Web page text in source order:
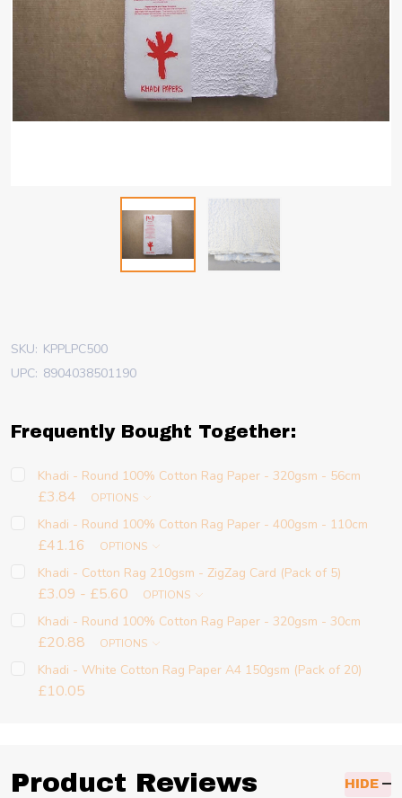
SKU: KPPLPC500
UPC: 8904038501190
Frequently Bought Together:
Khadi - Round 100% Cotton Rag Paper - 320gsm - 56cm
£3.84 OPTIONS
Khadi - Round 100% Cotton Rag Paper - 400gsm - 110cm
£41.16 OPTIONS
Khadi - Cotton Rag 210gsm - ZigZag Card (Pack of 5)
£3.09 - £5.60 OPTIONS
Khadi - Round 100% Cotton Rag Paper - 320gsm - 30cm
£20.88 OPTIONS
Khadi - White Cotton Rag Paper A4 150gsm (Pack of 20)
£10.05
Product Reviews HIDE